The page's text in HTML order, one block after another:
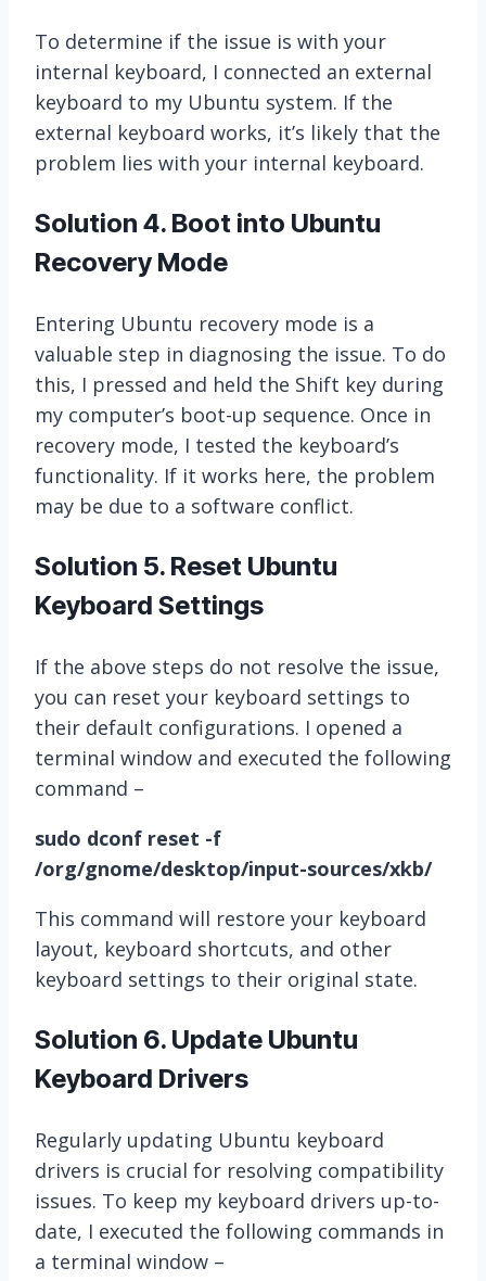
To determine if the issue is with your
internal keyboard, I connected an external
keyboard to my Ubuntu system. If the
external keyboard works, it’s likely that the
problem lies with your internal keyboard.
Solution 4. Boot into Ubuntu
Recovery Mode
Entering Ubuntu recovery mode is a
valuable step in diagnosing the issue. To do
this, I pressed and held the Shift key during
my computer’s boot-up sequence. Once in
recovery mode, I tested the keyboard’s
functionality. If it works here, the problem
may be due to a software conflict.
Solution 5. Reset Ubuntu
Keyboard Settings
If the above steps do not resolve the issue,
you can reset your keyboard settings to
their default configurations. I opened a
terminal window and executed the following
command –
sudo dconf reset -f
/org/gnome/desktop/input-sources/xkb/
This command will restore your keyboard
layout, keyboard shortcuts, and other
keyboard settings to their original state.
Solution 6. Update Ubuntu
Keyboard Drivers
Regularly updating Ubuntu keyboard
drivers is crucial for resolving compatibility
issues. To keep my keyboard drivers up-to-
date, I executed the following commands in
a terminal window –